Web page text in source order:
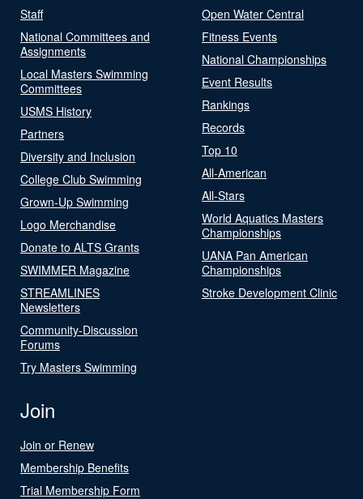
Staff
National Committees and
Assignments
Local Masters Swimming
Committees
USMS History
Partners
Diversity and Inclusion
College Club Swimming
Grown-Up Swimming
Logo Merchandise
Donate to ALTS Grants
SWIMMER Magazine
STREAMLINES
Newsletters
Community-Discussion
Forums
Try Masters Swimming
Open Water Central
Fitness Events
National Championships
Event Results
Rankings
Records
Top 10
All-American
All-Stars
World Aquatics Masters
Championships
UANA Pan American
Championships
Stroke Development Clinic
Join
Join or Renew
Membership Benefits
Trial Membership Form